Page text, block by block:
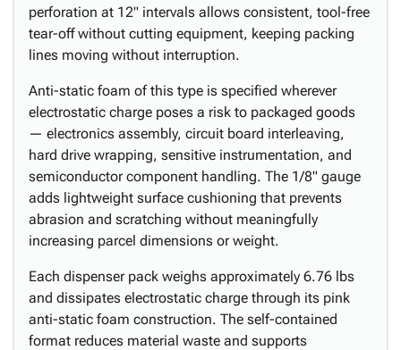
perforation at 12" intervals allows consistent, tool-free
tear-off without cutting equipment, keeping packing
lines moving without interruption.
Anti-static foam of this type is specified wherever
electrostatic charge poses a risk to packaged goods
— electronics assembly, circuit board interleaving,
hard drive wrapping, sensitive instrumentation, and
semiconductor component handling. The 1/8" gauge
adds lightweight surface cushioning that prevents
abrasion and scratching without meaningfully
increasing parcel dimensions or weight.
Each dispenser pack weighs approximately 6.76 lbs
and dissipates electrostatic charge through its pink
anti-static foam construction. The self-contained
format reduces material waste and supports